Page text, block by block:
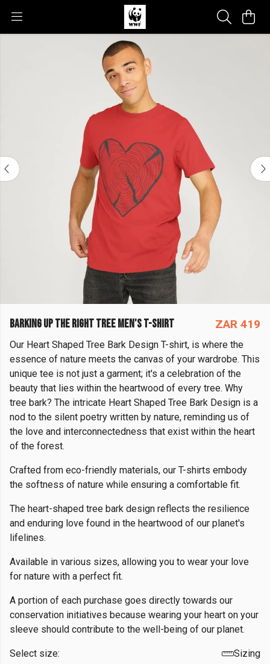
BARKING UP THE RIGHT TREE MEN'S T-SHIRT ZAR 419
Our Heart Shaped Tree Bark Design T-shirt, is where the
essence of nature meets the canvas of your wardrobe. This
unique tee is not just a garment; it's a celebration of the
beauty that lies within the heartwood of every tree. Why
tree bark? The intricate Heart Shaped Tree Bark Design is a
nod to the silent poetry written by nature, reminding us of
the love and interconnectedness that exist within the heart
of the forest.
Crafted from eco-friendly materials, our T-shirts embody
the softness of nature while ensuring a comfortable fit.
The heart-shaped tree bark design reflects the resilience
and enduring love found in the heartwood of our planet's
lifelines.
Available in various sizes, allowing you to wear your love
for nature with a perfect fit.
A portion of each purchase goes directly towards our
conservation initiatives because wearing your heart on your
sleeve should contribute to the well-being of our planet.
Select size:
Sizing